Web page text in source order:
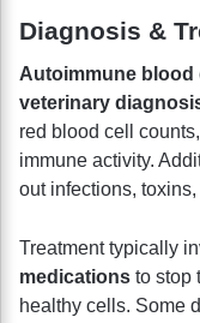
Diagnosis &
Autoimmune blood
veterinary
red blood cell
immune activity.
out infections,
Treatment typically
medications to stop
healthy cells. Some